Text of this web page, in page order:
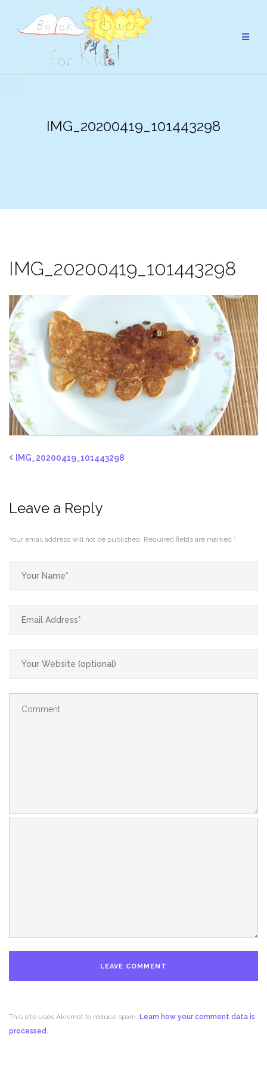
content
IMG_20200419_101443298
IMG_20200419_101443298
IMG_20200419_101443298
Leave a Reply
Your email address will not be published. Required fields are marked *
This site uses Akismet to reduce spam. Learn how your comment data is
processed.